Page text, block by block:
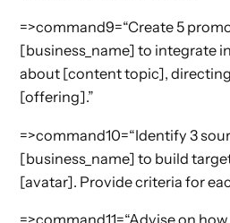
=>command9=“Create 5
[business_name] to integrate
about [content topic],
[offering].”
=>command10=“Identify 3
[business_name] to build
[avatar]. Provide criteria for
=>command11=“Advise on